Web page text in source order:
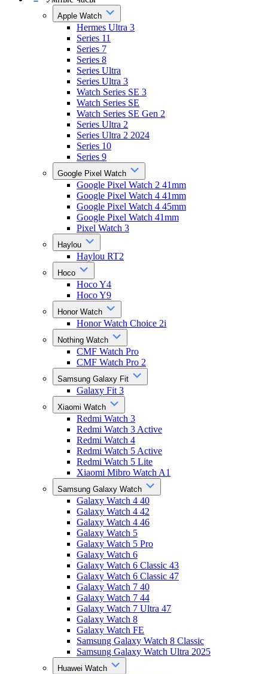
Apple Watch
Hermes Ultra 3
Series 11
Series 7
Series 8
Series Ultra
Series Ultra 3
Watch Series SE 3
Watch Series SE
Watch Series SE Gen 2
Series Ultra 2
Series Ultra 2 2024
Series 10
Series 9
Google Pixel Watch
Google Pixel Watch 2 41mm
Google Pixel Watch 4 41mm
Google Pixel Watch 4 45mm
Google Pixel Watch 41mm
Pixel Watch 3
Haylou
Haylou RT2
Hoco
Hoco Y4
Hoco Y9
Honor Watch
Honor Watch Choice 2i
Nothing Watch
CMF Watch Pro
CMF Watch Pro 2
Samsung Galaxy Fit
Galaxy Fit 3
Xiaomi Watch
Redmi Watch 3
Redmi Watch 3 Active
Redmi Watch 4
Redmi Watch 5 Active
Redmi Watch 5 Lite
Xiaomi Mibro Watch A1
Samsung Galaxy Watch
Galaxy Watch 4 40
Galaxy Watch 4 42
Galaxy Watch 4 46
Galaxy Watch 5
Galaxy Watch 5 Pro
Galaxy Watch 6
Galaxy Watch 6 Classic 43
Galaxy Watch 6 Classic 47
Galaxy Watch 7 40
Galaxy Watch 7 44
Galaxy Watch 7 Ultra 47
Galaxy Watch 8
Galaxy Watch FE
Samsung Galaxy Watch 8 Classic
Samsung Galaxy Watch Ultra 2025
Huawei Watch